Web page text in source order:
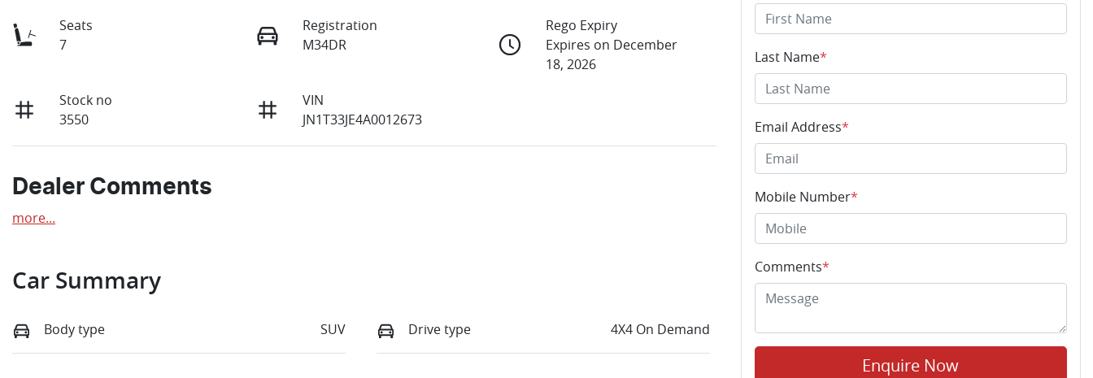
Seats
7
Registration
M34DR
Rego Expiry
Expires on December
18, 2026
Stock no
3550
VIN
JN1T33JE4A0012673
Dealer Comments
more...
Car Summary
Body type SUV Drive type 4X4 On Demand
Last Name*
Email Address*
Mobile Number*
Comments*
Enquire Now